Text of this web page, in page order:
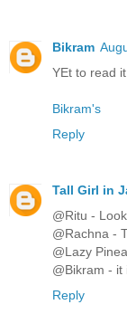
Bikram
YEt to read
Bikram's
Reply
Tall Girl in
@Ritu -
@Rachna -
@Lazy
@Bikram - it
Reply